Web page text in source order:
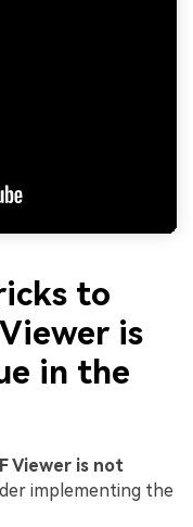
to
is
in the
Viewer is not
implementing the